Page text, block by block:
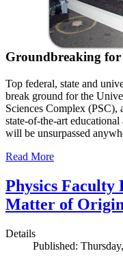
Groundbreaking for
Top federal, state and
break ground for the
Sciences Complex
state-of-the-art
will be unsurpassed
Read More
Physics
Matter of
Details
Published: